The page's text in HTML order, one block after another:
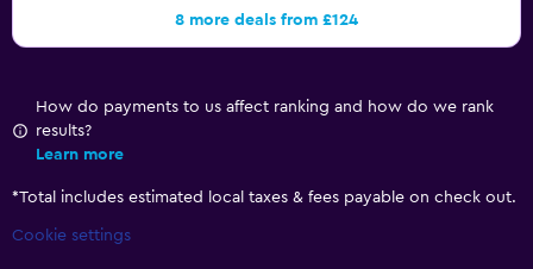
8 more deals from £124
How do payments to us affect ranking and how do we rank
results?
Learn more
*Total includes estimated local taxes & fees payable on check out.
Cookie settings